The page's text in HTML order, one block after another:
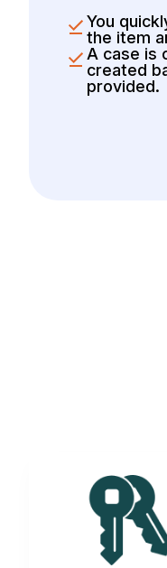
You
the item
A case is
created
provided.